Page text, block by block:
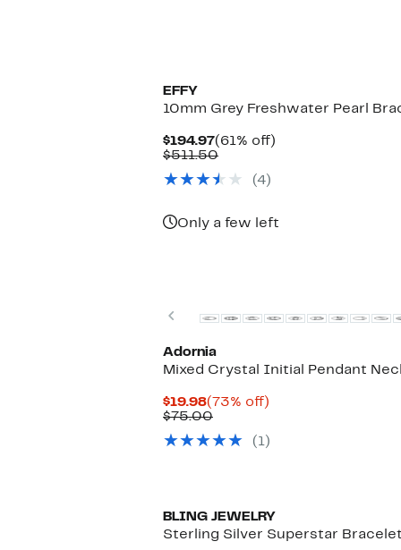
EFFY
10mm Grey Freshwater Pearl
$194.97Current
Price
(61% off)
$511.50Comparable
$511.50
(4)
Only a few left
Previous
Adornia
Mixed Crystal Initial Pendant
$19.98Current
Price
(73% off)
$75.00Comparable
$75.00(1)
BLING JEWELRY
Sterling Silver Superstar